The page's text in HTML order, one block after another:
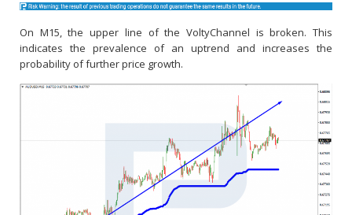
On M15, the upper line of the VoltyChannel is broken. This
indicates the prevalence of an uptrend and increases the
probability of further price growth.